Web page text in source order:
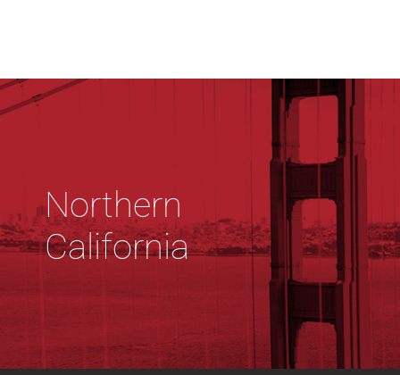
Northern
California